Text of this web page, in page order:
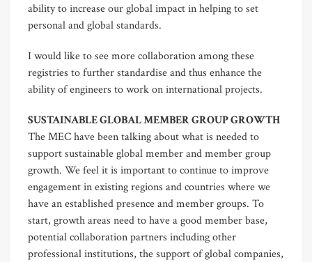
ability to increase our global impact in helping to set
personal and global standards.
I would like to see more collaboration among these
registries to further standardise and thus enhance the
ability of engineers to work on international projects.
SUSTAINABLE GLOBAL MEMBER GROUP GROWTH
The MEC have been talking about what is needed to
support sustainable global member and member group
growth. We feel it is important to continue to improve
engagement in existing regions and countries where we
have an established presence and member groups. To
start, growth areas need to have a good member base,
potential collaboration partners including other
professional institutions, the support of global companies,